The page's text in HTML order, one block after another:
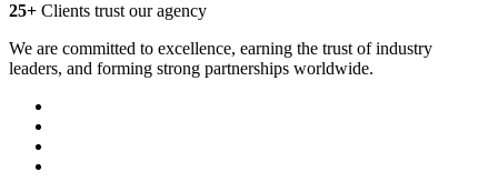
25+ Clients trust our agency
We are committed to excellence, earning the trust of industry
leaders, and forming strong partnerships worldwide.